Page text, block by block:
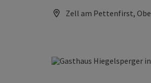
Zell am Pettenfirst,